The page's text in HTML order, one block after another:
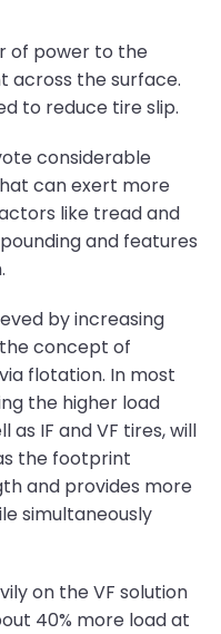
of power to the
across the surface.
to reduce tire slip.
considerable
can exert more
like tread and
and features
by increasing
concept of
flotation. In most
the higher load
IF and VF tires, will
the footprint
and provides more
simultaneously
on the VF solution
40% more load at